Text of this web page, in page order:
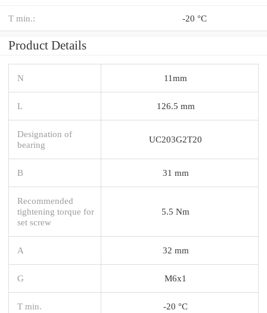
T min.: -20 °C
Product Details
N 11mm
L 126.5 mm
Designation of
bearing
UC203G2T20
B 31 mm
Recommended
tightening torque for
set screw
5.5 Nm
A 32 mm
G M6x1
T min. -20 °C